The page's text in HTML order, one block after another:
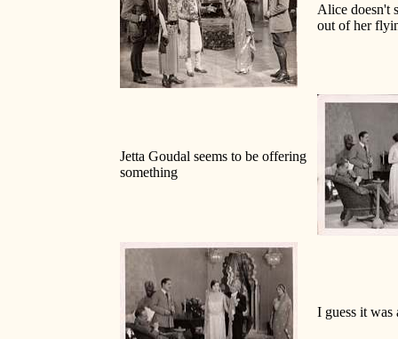
Alice doesn't
out of her
Jetta Goudal seems to be offering
something
I guess it was